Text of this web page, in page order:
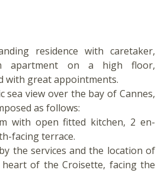
residence with caretaker,
apartment on a high floor,
with great appointments.
sea view over the bay of Cannes,
as follows:
with open fitted kitchen, 2 en-
facing terrace.
the services and the location of
of the Croisette, facing the